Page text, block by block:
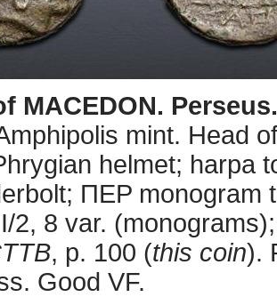
MACEDON.
mint. Head
helmet; harpa
ΠEP monogram
2, 8 var.
, p. 100 (this coin).
Good VF.